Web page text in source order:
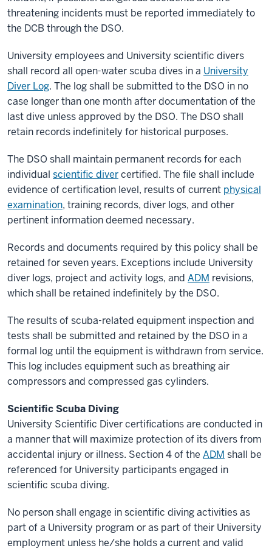
threatening incidents must be reported immediately to
the DCB through the DSO.
University employees and University scientific divers
shall record all open-water scuba dives in a University
Diver Log. The log shall be submitted to the DSO in no
case longer than one month after documentation of the
last dive unless approved by the DSO. The DSO shall
retain records indefinitely for historical purposes.
The DSO shall maintain permanent records for each
individual scientific divercertified. The file shall include
evidence of certification level, results of current physical
examination, training records, diver logs, and other
pertinent information deemed necessary.
Records and documents required by this policy shall be
retained for seven years. Exceptions include University
diver logs, project and activity logs, and ADM revisions,
which shall be retained indefinitely by the DSO.
The results of scuba-related equipment inspection and
tests shall be submitted and retained by the DSO in a
formal log until the equipment is withdrawn from service.
This log includes equipment such as breathing air
compressors and compressed gas cylinders.
Scientific Scuba Diving
University Scientific Diver certifications are conducted in
a manner that will maximize protection of its divers from
accidental injury or illness. Section 4 of the ADM shall be
referenced for University participants engaged in
scientific scuba diving.
No person shall engage in scientific diving activities as
part of a University program or as part of their University
employment unless he/she holds a current and valid